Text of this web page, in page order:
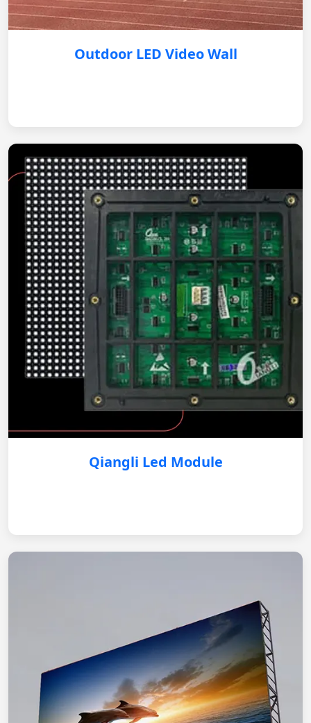
Outdoor LED Video Wall
Qiangli Led Module